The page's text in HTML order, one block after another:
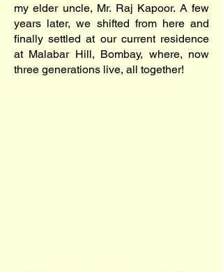
my elder uncle, Mr. Raj Kapoor. A few
years later, we shifted from here and
finally settled at our current residence
at Malabar Hill, Bombay, where, now
three generations live, all together!